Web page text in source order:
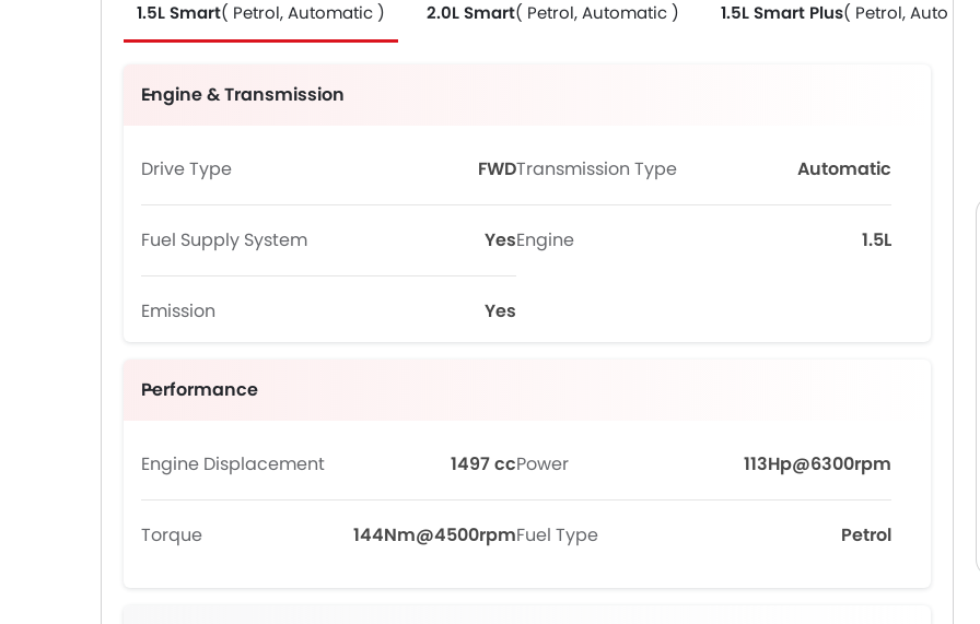
1.5L Smart( Petrol, Automatic ) 2.0L Smart( Petrol, Automatic ) 1.5L Smart Plus( Petrol,
Engine & Transmission
Drive Type FWDTransmission Type Automatic
Fuel Supply System YesEngine 1.5L
Emission Yes
Performance
Engine Displacement 1497 ccPower 113Hp@6300rpm
Torque 144Nm@4500rpmFuel Type Petrol